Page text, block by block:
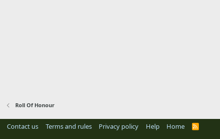
Roll Of Honour
Contact us Terms and rules Privacy policy Help Home
R
S